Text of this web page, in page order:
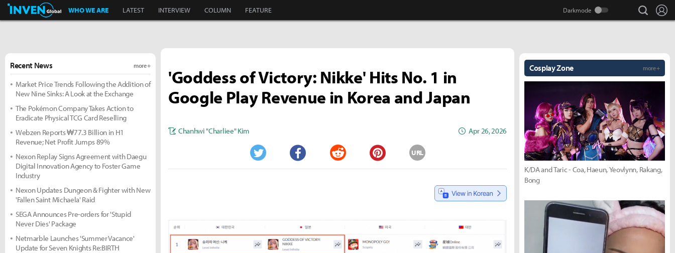
Inven Global
WHO WE ARE LATEST INTERVIEW COLUMN FEATURE search
'Goddess of Victory: Nikke' Hits No. 1 in
Google Play Revenue in Korea and Japan
Chanhwi "Charliee" Kim Apr 26, 2026
Twitter Facebook Reddit Pinterest
URL
Recent News more +
Market Price Trends Following the Addition of
New Nine Sinks: A Look at the Exchange
The Pokémon Company Takes Action to
Eradicate Physical TCG Card Reselling
Webzen Reports ₩77.3 Billion in H1
Revenue; Net Profit Jumps 89%
Nexon Replay Signs Agreement with Daegu
Digital Innovation Agency to Foster Game
Industry
Nexon Updates Dungeon & Fighter with New
'Fallen Saint Michaela' Raid
SEGA Announces Pre-orders for 'Stupid
Never Dies' Package
Netmarble Launches 'Summer Vacance'
Update for Seven Knights Re:BIRTH
Cosplay Zone more +
K/DA and Taric - Coa, Haeun, Yeovlynn, Rakang,
Bong